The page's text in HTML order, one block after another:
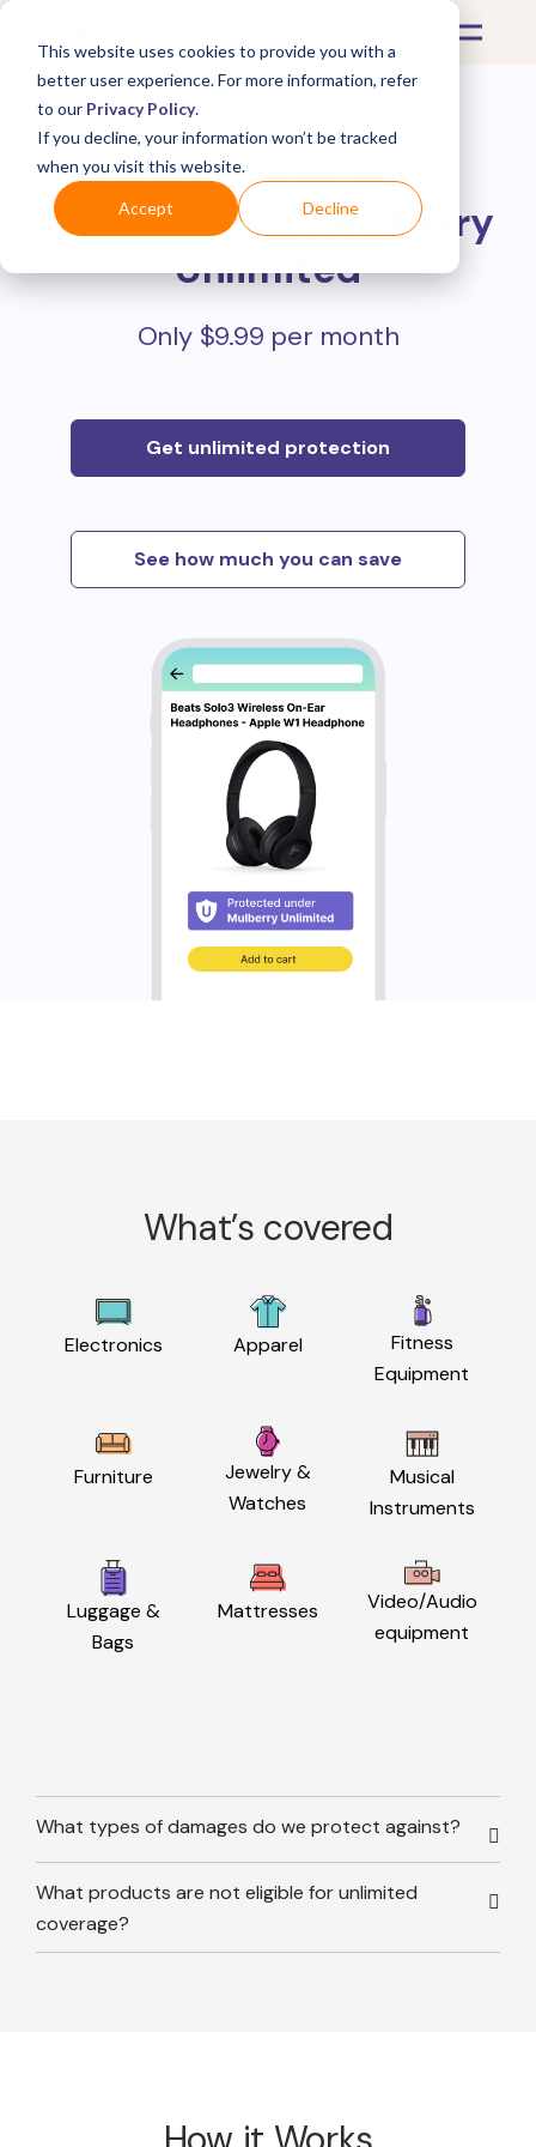
This website uses cookies to provide you with a
better user experience. For more information, refer
to our Privacy Policy.
If you decline, your information won’t be tracked
when you visit this website.
Accept Decline
Protect all your online
purchases withMulberry
Unlimited
Only $9.99 per month
Get unlimited protection
See how much you can save
What’s covered
Electronics Apparel
Fitness
Equipment
Furniture
Jewelry &
Watches
Musical
Instruments
Luggage &
Bags
Mattresses
Video/Audio
equipment
What types of damages do we protect against?
What products are not eligible for unlimited
coverage?